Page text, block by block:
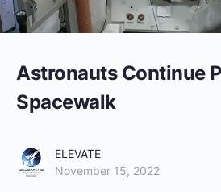
Astronauts Continue
Spacewalk
ELEVATE
November 15, 2022